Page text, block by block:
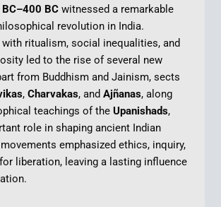
BC witnessed a remarkable
revolution in India.
ritualism, social inequalities, and
led to the rise of several new
from Buddhism and Jainism, sects
,Charvakas, andAjñanas, along
teachings of theUpanishads,
role in shaping ancient Indian
emphasized ethics, inquiry,
liberation, leaving a lasting influence